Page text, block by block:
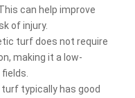
can help improve
of injury.
turf does not require
making it a low-
typically has good